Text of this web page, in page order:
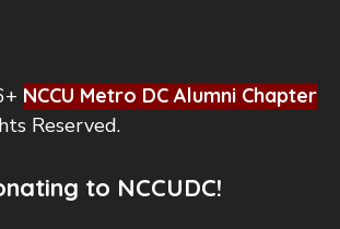
NCCU Metro DC Alumni Chapter
Reserved.
to NCCUDC!